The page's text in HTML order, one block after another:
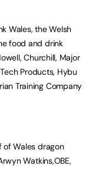
Wales, the Welsh
food and drink
Churchill, Major
Products, Hybu
Training Company
of Wales dragon
Watkins,OBE,